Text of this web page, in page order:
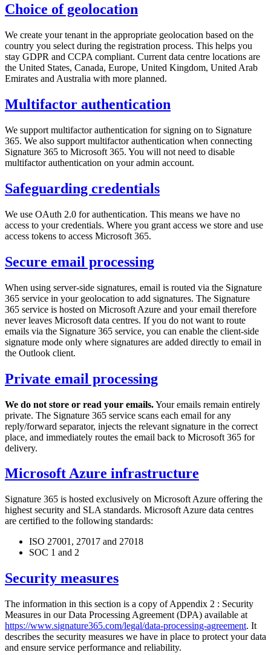
Choice of geolocation
We create your tenant in the appropriate geolocation based on the
country you select during the registration process. This helps you
stay GDPR and CCPA compliant. Current data centre locations are
the United States, Canada, Europe, United Kingdom, United Arab
Emirates and Australia with more planned.
Multifactor authentication
We support multifactor authentication for signing on to Signature
365. We also support multifactor authentication when connecting
Signature 365 to Microsoft 365. You will not need to disable
multifactor authentication on your admin account.
Safeguarding credentials
We use OAuth 2.0 for authentication. This means we have no
access to your credentials. Where you grant access we store and use
access tokens to access Microsoft 365.
Secure email processing
When using server-side signatures, email is routed via the Signature
365 service in your geolocation to add signatures. The Signature
365 service is hosted on Microsoft Azure and your email therefore
never leaves Microsoft data centres. If you do not want to route
emails via the Signature 365 service, you can enable the client-side
signature mode only where signatures are added directly to email in
the Outlook client.
Private email processing
We do not store or read your emails.Your emails remain entirely
private. The Signature 365 service scans each email for any
reply/forward separator, injects the relevant signature in the correct
place, and immediately routes the email back to Microsoft 365 for
delivery.
Microsoft Azure infrastructure
Signature 365 is hosted exclusively on Microsoft Azure offering the
highest security and SLA standards. Microsoft Azure data centres
are certified to the following standards:
ISO 27001, 27017 and 27018
SOC 1 and 2
Security measures
The information in this section is a copy of Appendix 2 : Security
Measures in our Data Processing Agreement (DPA) available at
https://www.signature365.com/legal/data-processing-agreement. It
describes the security measures we have in place to protect your data
and ensure service performance and reliability.